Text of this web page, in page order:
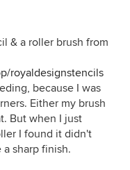
& a roller brush from
royaldesignstencils
because I was
Either my brush
But when I just
I found it didn't
sharp finish.